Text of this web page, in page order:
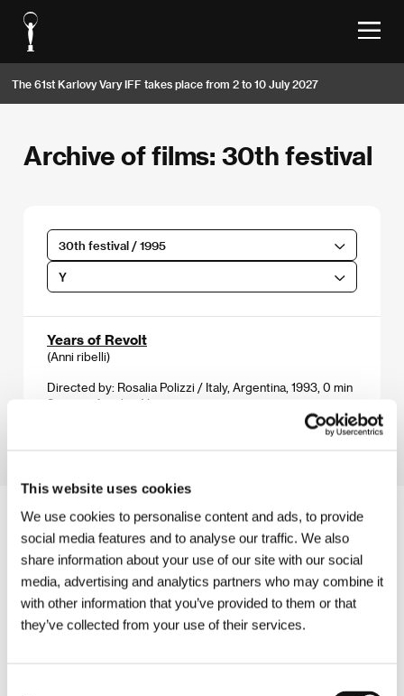
This website uses cookies
We use cookies to personalise content and ads, to provide
social media features and to analyse our traffic. We also
share information about your use of our site with our social
media, advertising and analytics partners who may combine it
with other information that you’ve provided to them or that
they’ve collected from your use of their services.
The 61st Karlovy Vary IFF takes place from 2 to 10 July 2027
Archive of films: 30th festival
30th festival / 1995
Y
Years of Revolt
(Anni ribelli)
Directed by: Rosalia Polizzi / Italy, Argentina, 1993, 0 min
Section:
Another View